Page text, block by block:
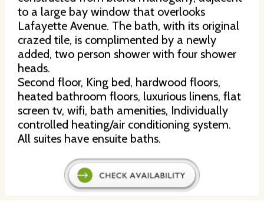
to a large bay window that overlooks
Lafayette Avenue. The bath, with its original
crazed tile, is complimented by a newly
added, two person shower with four shower
heads.
Second floor, King bed, hardwood floors,
heated bathroom floors, luxurious linens, flat
screen tv, wifi, bath amenities, Individually
controlled heating/air conditioning system.
All suites have ensuite baths.